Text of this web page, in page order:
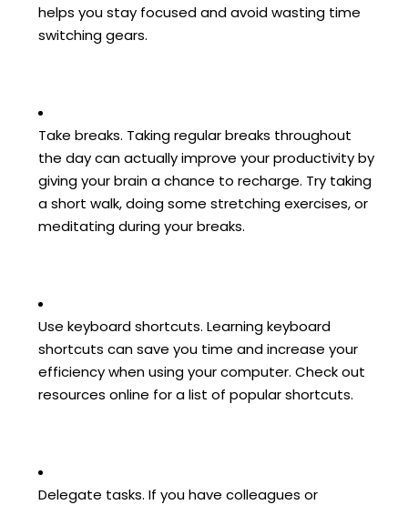
helps you stay focused and avoid wasting time
switching gears.
Take breaks. Taking regular breaks throughout
the day can actually improve your productivity by
giving your brain a chance to recharge. Try taking
a short walk, doing some stretching exercises, or
meditating during your breaks.
Use keyboard shortcuts. Learning keyboard
shortcuts can save you time and increase your
efficiency when using your computer. Check out
resources online for a list of popular shortcuts.
Delegate tasks. If you have colleagues or